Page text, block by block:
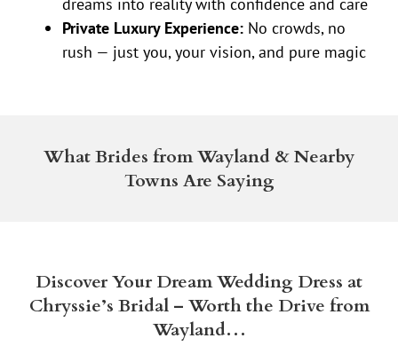
Private Luxury Experience:No crowds, no
rush — just you, your vision, and pure magic
What Brides from Wayland & Nearby
Towns Are Saying
Discover Your Dream Wedding Dress at
Chryssie’s Bridal – Worth the Drive from
Wayland…